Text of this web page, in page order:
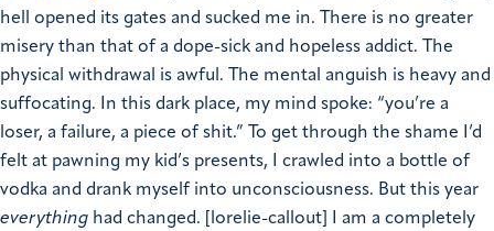
hell opened its gates and sucked me in.
There is no greater
misery than that of a dope-sick and hopeless addict. The
physical withdrawal is awful. The mental anguish is heavy and
suffocating. In this dark place, my mind spoke: “you’re a
loser, a failure, a piece of shit.” To get through the shame I’d
felt at pawning my kid’s presents, I crawled into a bottle of
vodka and drank myself into unconsciousness. But this year
everything had changed. [lorelie-callout]
I am a completely